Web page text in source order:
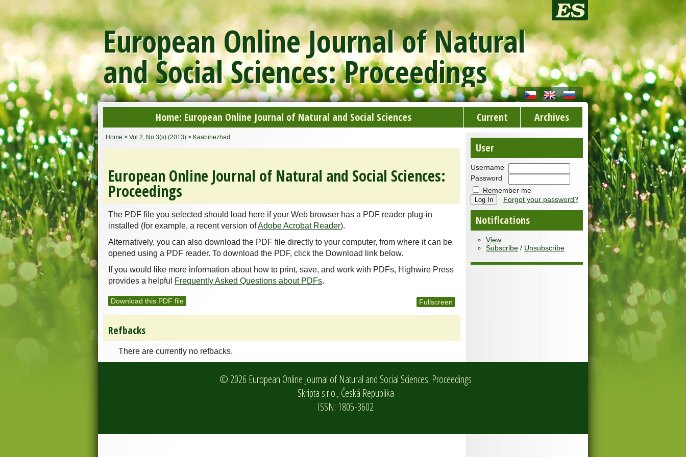
European Online Journal of Natural
and Social Sciences: Proceedings
Home: European Online Journal of Natural and Social Sciences Current Archives
User
Username
Password
Remember me
Forgot your password?
Notifications
View
Subscribe / Unsubscribe
Home > Vol 2, No 3(s) (2013) > Kaabinezhad
European Online Journal of Natural and Social Sciences:
Proceedings
The PDF file you selected should load here if your Web browser has a PDF reader plug-in
installed (for example, a recent version ofAdobe Acrobat Reader).
Alternatively, you can also download the PDF file directly to your computer, from where it can be
opened using a PDF reader. To download the PDF, click the Download link below.
If you would like more information about how to print, save, and work with PDFs, Highwire Press
provides a helpful
Frequently Asked Questions about PDFs.
Download this PDF file Fullscreen
Refbacks
There are currently no refbacks.
© 2026 European Online Journal of Natural and Social Sciences: Proceedings
Skripta s.r.o., Česká Republika
ISSN: 1805-3602